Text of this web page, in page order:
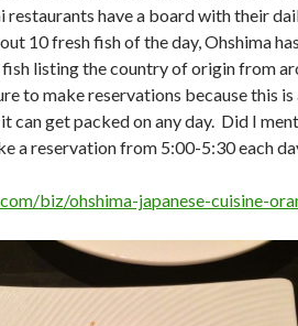
restaurants have a board with their
10 fresh fish of the day, Ohshima
listing the country of origin from
to make reservations because this is
can get packed on any day. Did I
a reservation from 5:00-5:30 each
biz/ohshima-japanese-cuisine-